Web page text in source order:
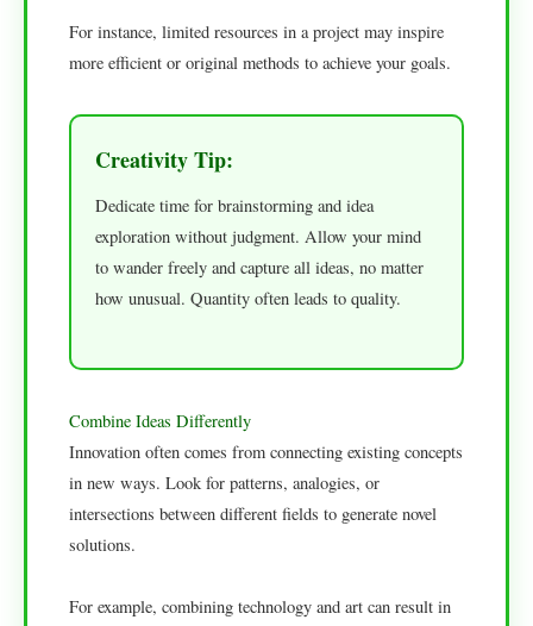
For instance, limited resources in a project may inspire
more efficient or original methods to achieve your goals.
Creativity Tip:
Dedicate time for brainstorming and idea
exploration without judgment. Allow your mind
to wander freely and capture all ideas, no matter
how unusual. Quantity often leads to quality.
Combine Ideas Differently
Innovation often comes from connecting existing concepts
in new ways. Look for patterns, analogies, or
intersections between different fields to generate novel
solutions.
For example, combining technology and art can result in